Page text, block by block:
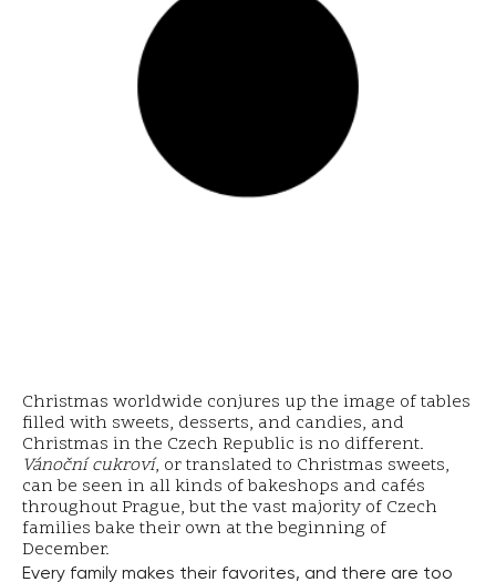
Christmas worldwide conjures up the image of tables
filled with sweets, desserts, and candies, and
Christmas in the Czech Republic is no different.
Vánoční cukroví, or translated to Christmas sweets,
can be seen in all kinds of bakeshops and cafés
throughout Prague, but the vast majority of Czech
families bake their own at the beginning of
December.
Every family makes their favorites, and there are too